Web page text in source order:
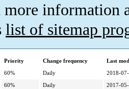
more information
list of sitemap
Priority Change frequency
Last
60% Daily
2018-
60% Daily
2017-